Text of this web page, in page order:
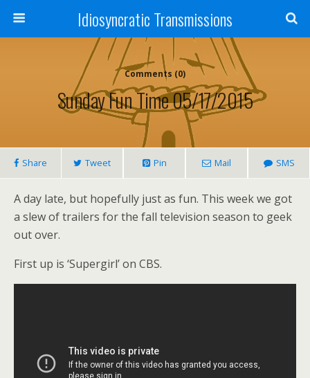
Idiosyncratic Transmissions
Comments (0)
Sunday Fun Time 05/17/2015
Share Tweet Pin Mail SMS
A day late, but hopefully just as fun. This week we got
a slew of trailers for the fall television season to geek
out over.
First up is ‘Supergirl’ on CBS.